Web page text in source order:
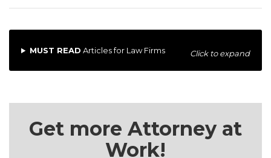
MUST READ Articles for Law Firms Click to expand
Get more Attorney at
Work!